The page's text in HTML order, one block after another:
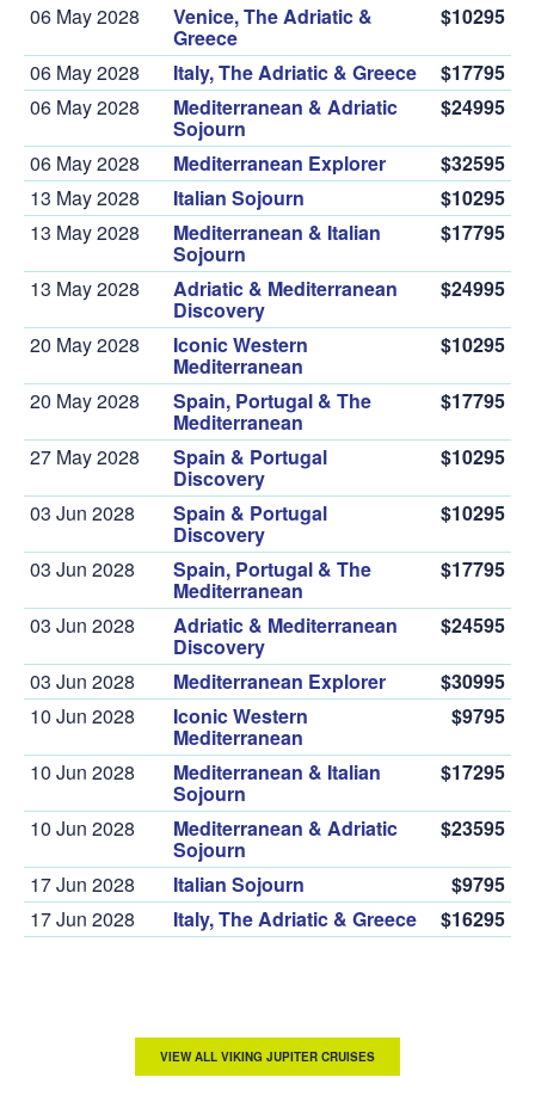
06 May 2028
Venice, The Adriatic &
Greece
$10295
06 May 2028 Italy, The Adriatic & Greece
$17795
06 May 2028
Mediterranean & Adriatic
Sojourn
$24995
06 May 2028 Mediterranean Explorer
$32595
13 May 2028
Italian Sojourn
$10295
13 May 2028
Mediterranean & Italian
Sojourn
$17795
13 May 2028 Adriatic & Mediterranean
Discovery
$24995
20 May 2028 Iconic Western
Mediterranean
$10295
20 May 2028 Spain, Portugal & The
Mediterranean
$17795
27 May 2028 Spain & Portugal
Discovery
$10295
03 Jun 2028 Spain & Portugal
Discovery
$10295
03 Jun 2028 Spain, Portugal & The
Mediterranean
$17795
03 Jun 2028 Adriatic & Mediterranean
Discovery
$24595
03 Jun 2028 Mediterranean Explorer
$30995
10 Jun 2028
Iconic Western
Mediterranean
$9795
10 Jun 2028 Mediterranean & Italian
Sojourn
$17295
10 Jun 2028 Mediterranean & Adriatic
Sojourn
$23595
17 Jun 2028 Italian Sojourn
$9795
17 Jun 2028
Italy, The Adriatic & Greece $16295
VIEW ALL VIKING JUPITER CRUISES